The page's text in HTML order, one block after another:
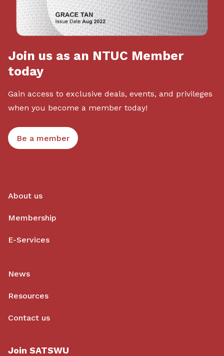
Join us as an NTUC Member
today
Gain access to exclusive deals, events, and privileges
when you become a member today!
Be a member
About us
Membership
E-Services
News
Resources
Contact us
Join SATSWU